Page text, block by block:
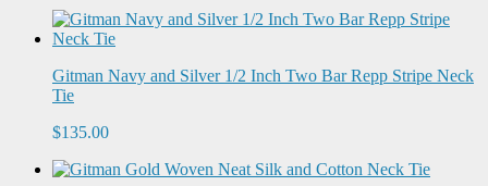
Gitman Navy and Silver 1/2 Inch Two Bar Repp Stripe Neck
Tie
$135.00